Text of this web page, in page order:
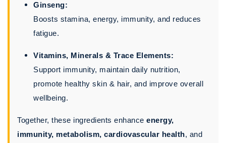
Ginseng:
Boosts stamina, energy, immunity, and reduces
fatigue.
Vitamins, Minerals & Trace Elements:
Support immunity, maintain daily nutrition,
promote healthy skin & hair, and improve overall
wellbeing.
Together, these ingredients enhance energy,
immunity, metabolism, cardiovascular health, and